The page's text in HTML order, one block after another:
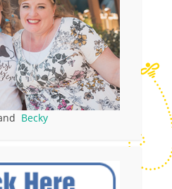
Becky